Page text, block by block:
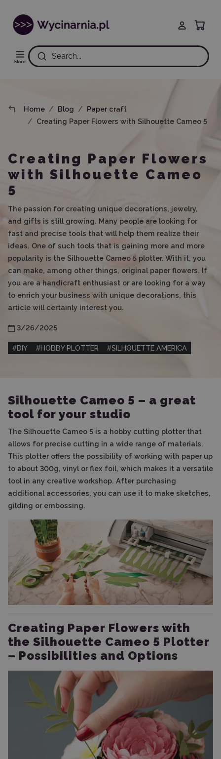
Store
Search...
Home Blog
Paper craft
Creating Paper Flowers with Silhouette Cameo 5
Creating Paper Flowers
with Silhouette Cameo
5
The passion for creating unique decorations, jewelry,
and gifts is still growing. Many people are looking for
fast and precise tools that will help them realize their
ideas. One of such tools that is gaining more and more
popularity is the Silhouette Cameo 5 plotter. With it, you
can make, among other things, original paper flowers. If
you are a handicraft enthusiast or are looking for a way
to enrich your business with unique decorations, this
article will certainly interest you.
3/26/2025
#DIY #HOBBY PLOTTER #SILHOUETTE AMERICA
Silhouette Cameo 5 – a great
tool for your studio
The Silhouette Cameo 5 is a hobby cutting plotter that
allows for precise cutting in a wide range of materials.
This plotter offers the possibility of working with paper up
to about 300g, vinyl or flex foil, which makes it a versatile
tool in any creative workshop. After purchasing
additional accessories, you can use it to make sketches,
gilding or embossing.
Creating Paper Flowers with
the Silhouette Cameo 5 Plotter
– Possibilities and Options